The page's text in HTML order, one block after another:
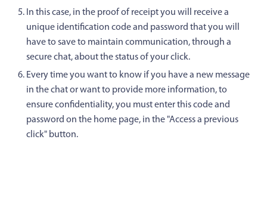
In this case, in the proof of receipt you will receive a
unique identification code and password that you will
have to save to maintain communication, through a
secure chat, about the status of your click.
Every time you want to know if you have a new message
in the chat or want to provide more information, to
ensure confidentiality, you must enter this code and
password on the home page, in the "Access a previous
click" button.